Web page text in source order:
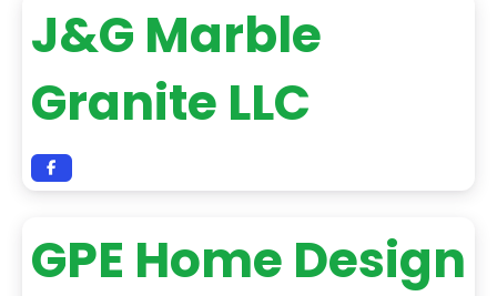
J&G Marble
Granite LLC
GPE Home Design